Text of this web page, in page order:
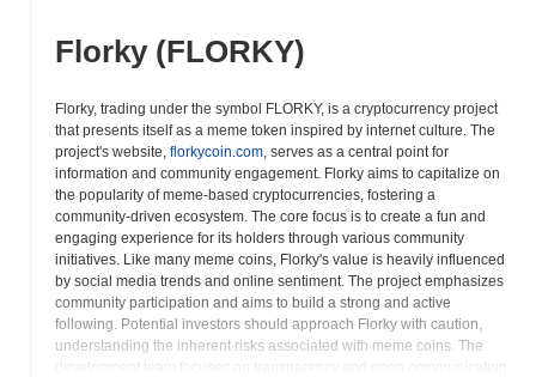
Florky (FLORKY)
Florky, trading under the symbol FLORKY, is a cryptocurrency project
that presents itself as a meme token inspired by internet culture. The
project's website, florkycoin.com, serves as a central point for
information and community engagement. Florky aims to capitalize on
the popularity of meme-based cryptocurrencies, fostering a
community-driven ecosystem. The core focus is to create a fun and
engaging experience for its holders through various community
initiatives. Like many meme coins, Florky's value is heavily influenced
by social media trends and online sentiment. The project emphasizes
community participation and aims to build a strong and active
following. Potential investors should approach Florky with caution,
understanding the inherent risks associated with meme coins. The
development team focuses on transparency and open communication